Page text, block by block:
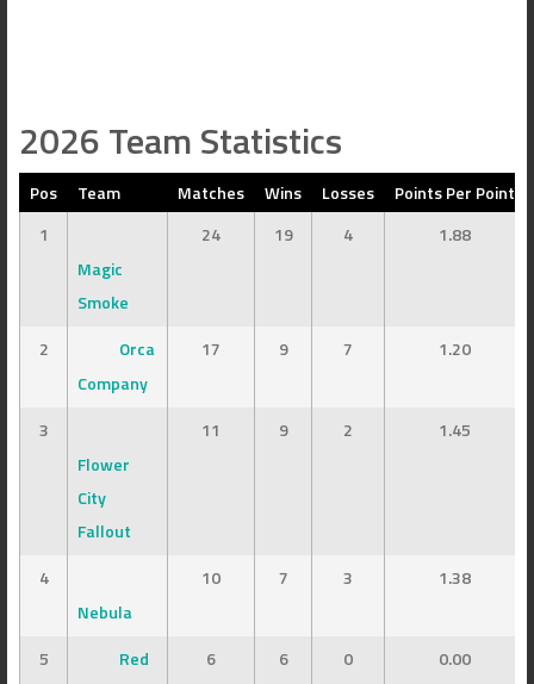
2026 Team Statistics
Pos Team Matches Wins Losses
Points Per Point
1
Magic
Smoke
24 19 4 1.88
2
Orca
Company
17 9 7 1.20
3
Flower
City
Fallout
11 9 2 1.45
4
Nebula
10 7 3 1.38
5
Red
6 6 0 0.00